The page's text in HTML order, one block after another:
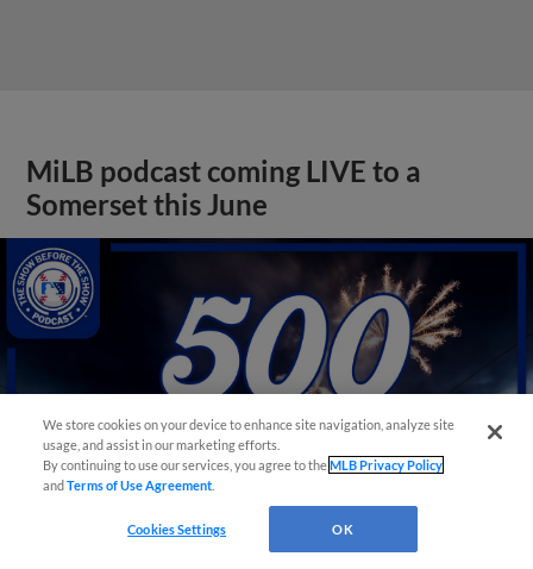
MiLB podcast coming LIVE to a
Somerset this June
We store cookies on your device to enhance site navigation, analyze site
usage, and assist in our marketing efforts.
By continuing to use our services, you agree to theMLB Privacy Policy
andTerms of Use Agreement
Cookies Settings OK